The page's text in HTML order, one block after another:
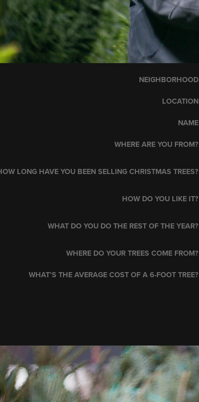
NEIGHBORHOOD
LOCATION
NAME
WHERE ARE YOU FROM?
LONG HAVE YOU BEEN SELLING CHRISTMAS TREES?
HOW DO YOU LIKE IT?
WHAT DO YOU DO THE REST OF THE YEAR?
WHERE DO YOUR TREES COME FROM?
WHAT’S THE AVERAGE COST OF A 6-FOOT TREE?